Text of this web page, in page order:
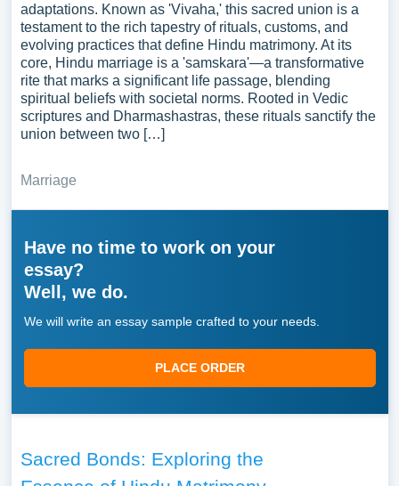
adaptations. Known as 'Vivaha,' this sacred union is a
testament to the rich tapestry of rituals, customs, and
evolving practices that define Hindu matrimony. At its
core, Hindu marriage is a 'samskara'—a transformative
rite that marks a significant life passage, blending
spiritual beliefs with societal norms. Rooted in Vedic
scriptures and Dharmashastras, these rituals sanctify the
union between two […]
Marriage
Have no time to work on your
essay?
Well, we do.
We will write an essay sample crafted to your needs.
PLACE ORDER
Sacred Bonds: Exploring the